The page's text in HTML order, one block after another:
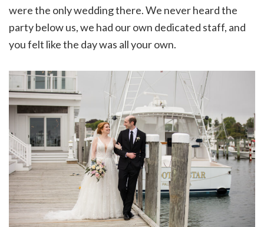
were the only wedding there. We never heard the
party below us, we had our own dedicated staff, and
you felt like the day was all your own.